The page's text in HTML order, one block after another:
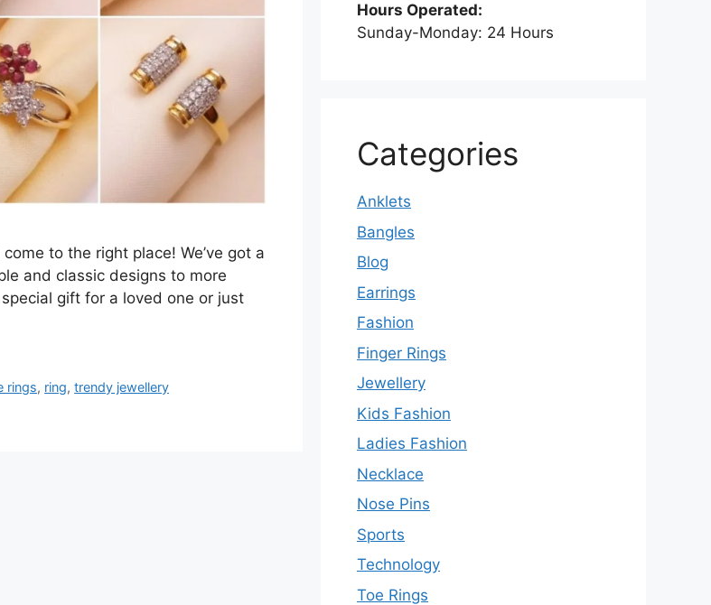
to the right place! We’ve got a
and classic designs to more
gift for a loved one or just
rings, ring,trendy jewellery
Hours Operated:
Sunday-Monday: 24 Hours
Categories
Anklets
Bangles
Blog
Earrings
Fashion
Finger Rings
Jewellery
Kids Fashion
Ladies Fashion
Necklace
Nose Pins
Sports
Technology
Toe Rings